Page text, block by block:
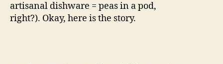
artisanal dishware = peas in a pod,
right?). Okay, here is the story.